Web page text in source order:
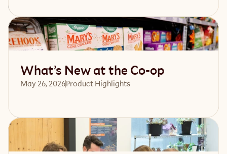
Read article
What’s New at the Co-op
May 26, 2026Product Highlights
Read article